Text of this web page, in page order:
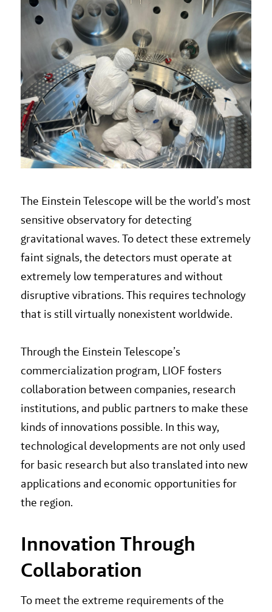
The Einstein Telescope will be the world’s most
sensitive observatory for detecting
gravitational waves. To detect these extremely
faint signals, the detectors must operate at
extremely low temperatures and without
disruptive vibrations. This requires technology
that is still virtually nonexistent worldwide.
Through the Einstein Telescope’s
commercialization program, LIOF fosters
collaboration between companies, research
institutions, and public partners to make these
kinds of innovations possible. In this way,
technological developments are not only used
for basic research but also translated into new
applications and economic opportunities for
the region.
Innovation Through
Collaboration
To meet the extreme requirements of the